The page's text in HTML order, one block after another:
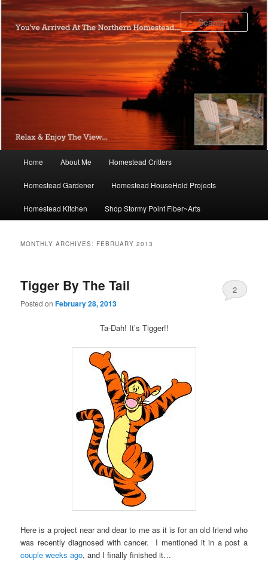
Skip
to
primary
content
Skip
to
secondary
content
Home About Me Homestead Critters
Homestead Gardener Homestead HouseHold Projects
Homestead Kitchen Shop Stormy Point Fiber~Arts
MONTHLY ARCHIVES: FEBRUARY 2013
Tigger By The Tail
Posted onFebruary 28, 2013
2
Ta-Dah! It’s Tigger!!
Here is a project near and dear to me as it is for an old friend who
was recently diagnosed with cancer. I mentioned it in a post a
couple weeks ago, and I finally finished it…